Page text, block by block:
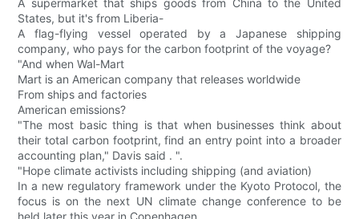
A supermarket that ships goods from China to the United
States, but it's from Liberia-
A flag-flying vessel operated by a Japanese shipping
company, who pays for the carbon footprint of the voyage?
"And when Wal-Mart
Mart is an American company that releases worldwide
From ships and factories
American emissions?
"The most basic thing is that when businesses think about
their total carbon footprint, find an entry point into a broader
accounting plan," Davis said . ".
"Hope climate activists including shipping (and aviation)
In a new regulatory framework under the Kyoto Protocol, the
focus is on the next UN climate change conference to be